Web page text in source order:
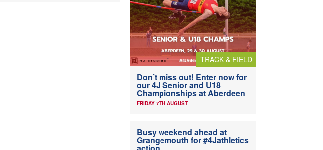
TRACK & FIELD
Don’t miss out! Enter now for
our 4J Senior and U18
Championships at Aberdeen
FRIDAY 7TH AUGUST
Busy weekend ahead at
Grangemouth for #4Jathletics